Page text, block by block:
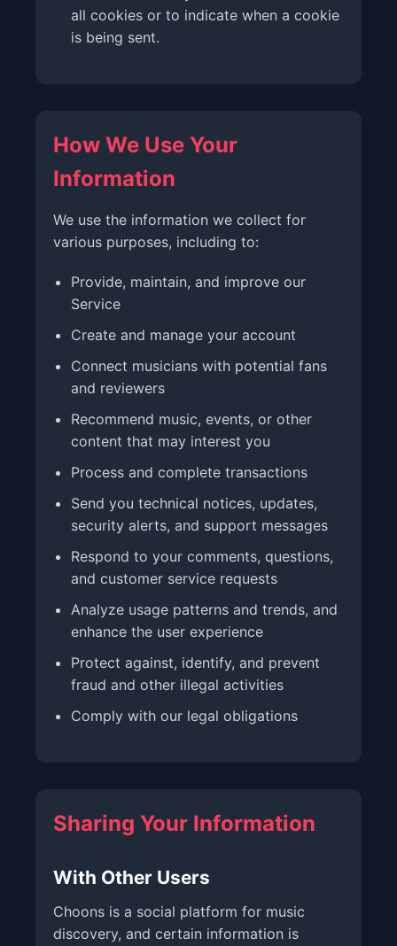
all cookies or to indicate when a cookie
is being sent.
How We Use Your
Information
We use the information we collect for
various purposes, including to:
Provide, maintain, and improve our
Service
Create and manage your account
Connect musicians with potential fans
and reviewers
Recommend music, events, or other
content that may interest you
Process and complete transactions
Send you technical notices, updates,
security alerts, and support messages
Respond to your comments, questions,
and customer service requests
Analyze usage patterns and trends, and
enhance the user experience
Protect against, identify, and prevent
fraud and other illegal activities
Comply with our legal obligations
Sharing Your Information
With Other Users
Choons is a social platform for music
discovery, and certain information is